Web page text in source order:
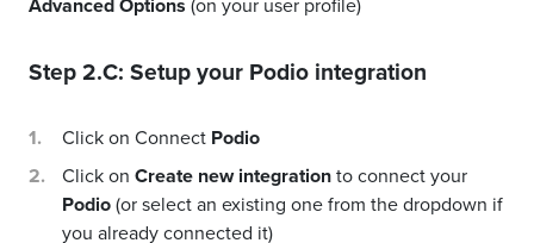
Advanced Options (on your user profile)
Step 2.C: Setup your Podio integration
Click on Connect Podio
Click on Create new integrationto connect your
Podio(or select an existing one from the dropdown if
you already connected it)